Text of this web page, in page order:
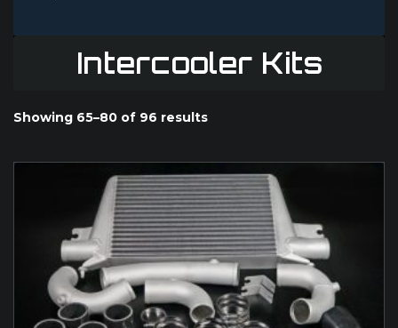
Intercooler Kits
Showing 65–80 of 96 results